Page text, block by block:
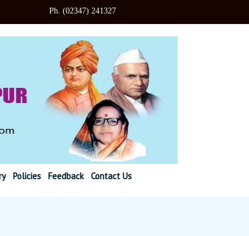
241327
Policies Feedback Contact Us